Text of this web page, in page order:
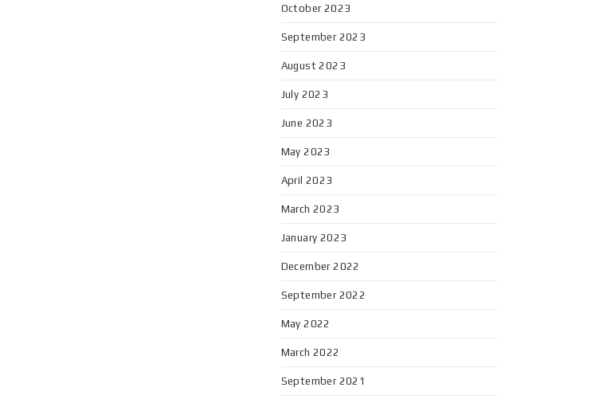
October 2023
September 2023
August 2023
July 2023
June 2023
May 2023
April 2023
March 2023
January 2023
December 2022
September 2022
May 2022
March 2022
September 2021